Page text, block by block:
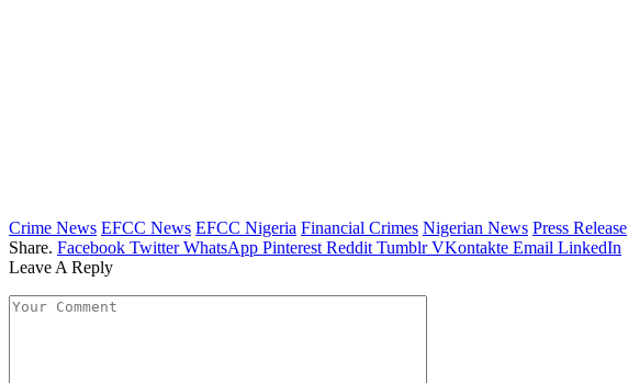
Crime News EFCC News EFCC Nigeria Financial Crimes Nigerian News Press Release
Share. Facebook Twitter WhatsApp Pinterest Reddit Tumblr VKontakte Email LinkedIn
Leave A Reply